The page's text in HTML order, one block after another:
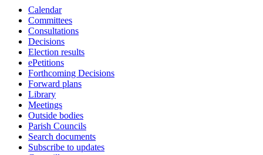
Calendar
Committees
Consultations
Decisions
Election results
ePetitions
Forthcoming Decisions
Forward plans
Library
Meetings
Outside bodies
Parish Councils
Search documents
Subscribe to updates